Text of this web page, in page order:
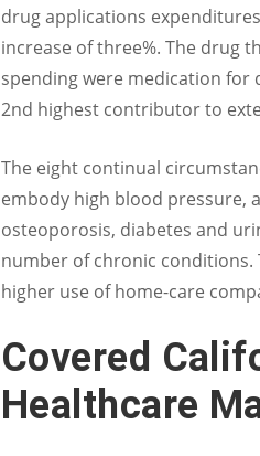
drug applications
increase of three%. The drug
spending were medication for
2nd highest contributor to
The eight continual
embody high blood pressure,
osteoporosis, diabetes and
number of chronic conditions.
higher use of home-care
Covered
Healthcare